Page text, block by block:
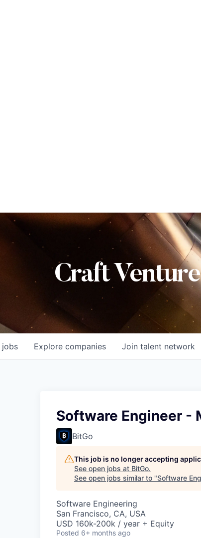
Craft
jobs Explore companies Join talent network
Software Engineer -
BitGo
This job is no longer accepting
See open jobs at BitGo.
See open jobs similar to "Software
Software Engineering
San Francisco, CA, USA
USD 160k-200k / year + Equity
Posted 6+ months ago